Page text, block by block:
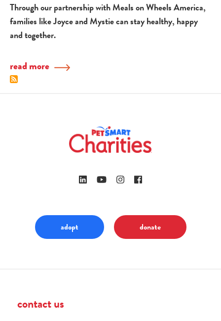
Through our partnership with Meals on Wheels America,
families like Joyce and Mystie can stay healthy, happy
and together.
read more
adopt donate
contact us